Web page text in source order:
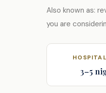
Also known as:
you are
3–5